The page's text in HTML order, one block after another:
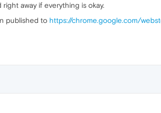
away if everything is okay.
published to https://chrome.google.com/